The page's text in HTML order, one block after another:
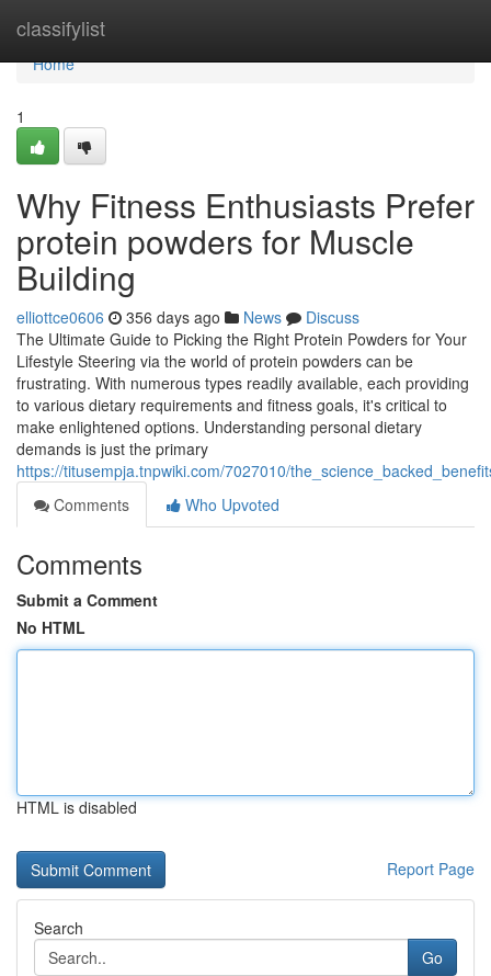
classifylist
Home
Home
1
Why Fitness Enthusiasts Prefer
protein powders for Muscle
Building
elliottce0606 356 days ago News
Discuss
The Ultimate Guide to Picking the Right Protein Powders for Your
Lifestyle Steering via the world of protein powders can be
frustrating. With numerous types readily available, each providing
to various dietary requirements and fitness goals, it's critical to
make enlightened options. Understanding personal dietary
demands is just the primary
https://titusempja.tnpwiki.com/7027010/
Comments
Who Upvoted
Comments
Submit a Comment
No HTML
HTML is disabled
Report Page
Search
Go